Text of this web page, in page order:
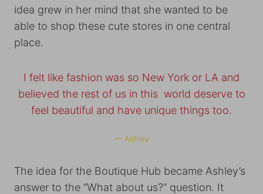
idea grew in her mind that she wanted to be
able to shop these cute stores in one central
place.
I felt like fashion was so New York or LA and
believed the rest of us in this world deserve to
feel beautiful and have unique things too.
— Ashley
The idea for the Boutique Hub became Ashley’s
answer to the “What about us?” question. It